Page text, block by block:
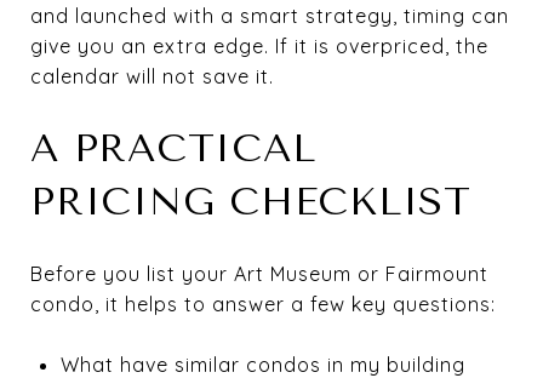
and launched with a smart strategy, timing can
give you an extra edge. If it is overpriced, the
calendar will not save it.
A PRACTICAL
PRICING CHECKLIST
Before you list your Art Museum or Fairmount
condo, it helps to answer a few key questions:
What have similar condos in my building